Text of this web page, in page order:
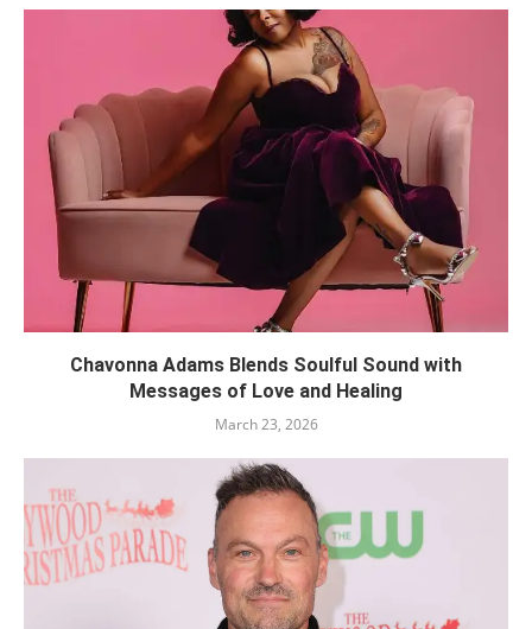
Chavonna Adams Blends Soulful Sound with
Messages of Love and Healing
March 23, 2026